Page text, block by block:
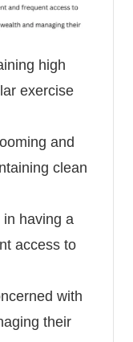
high
exercise
and
clean
having a
access to
with
their